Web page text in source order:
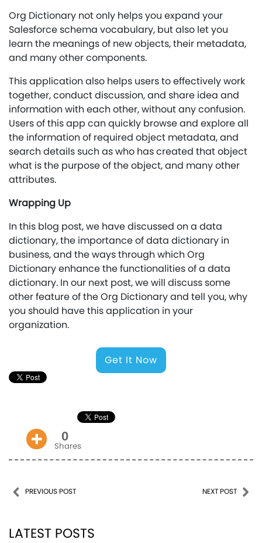
Org Dictionary not only helps you expand your
Salesforce schema vocabulary, but also let you
learn the meanings of new objects, their metadata,
and many other components.
This application also helps users to effectively work
together, conduct discussion, and share idea and
information with each other, without any confusion.
Users of this app can quickly browse and explore all
the information of required object metadata, and
search details such as who has created that object
what is the purpose of the object, and many other
attributes.
Wrapping Up
In this blog post, we have discussed on a data
dictionary, the importance of data dictionary in
business, and the ways through which Org
Dictionary enhance the functionalities of a data
dictionary. In our next post, we will discuss some
other feature of the Org Dictionary and tell you, why
you should have this application in your
organization.
Get It Now
0
Shares
Post navigation
PREVIOUS POST NEXT POST
LATEST POSTS